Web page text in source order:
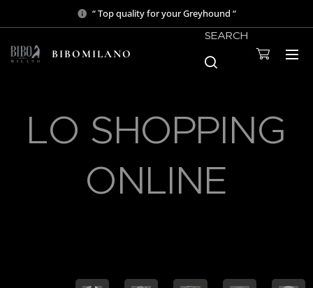
“ Top quality for your Greyhound “
BIBOMILANO
SEARCH
LO SHOPPING
ONLINE